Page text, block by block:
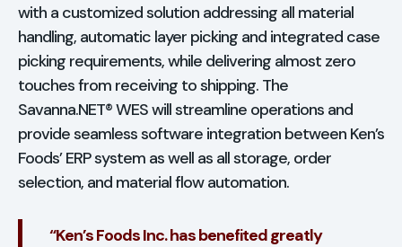
with a customized solution addressing all material
handling, automatic layer picking and integrated case
picking requirements, while delivering almost zero
touches from receiving to shipping. The
Savanna.NET® WES will streamline operations and
provide seamless software integration between Ken’s
Foods’ ERP system as well as all storage, order
selection, and material flow automation.
“Ken’s Foods Inc. has benefited greatly